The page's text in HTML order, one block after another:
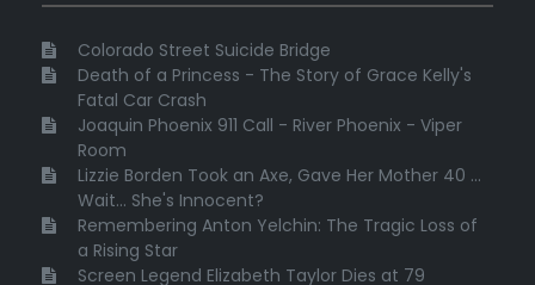
Colorado Street Suicide Bridge
Death of a Princess - The Story of Grace Kelly's
Fatal Car Crash
Joaquin Phoenix 911 Call - River Phoenix - Viper
Room
Lizzie Borden Took an Axe, Gave Her Mother 40 ...
Wait... She's Innocent?
Remembering Anton Yelchin: The Tragic Loss of
a Rising Star
Screen Legend Elizabeth Taylor Dies at 79